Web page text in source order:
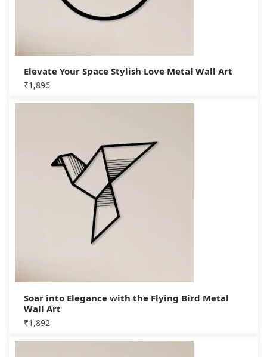
Elevate Your Space Stylish Love Metal Wall Art
₹1,896
Soar into Elegance with the Flying Bird Metal
Wall Art
₹1,892